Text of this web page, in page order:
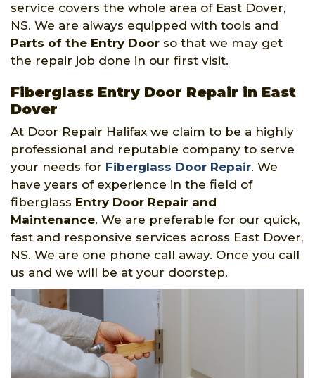
service covers the whole area of East Dover,
NS. We are always equipped with tools and
Parts of the Entry Door so that we may get
the repair job done in our first visit.
Fiberglass Entry Door Repair in East
Dover
At Door Repair Halifax we claim to be a highly
professional and reputable company to serve
your needs for Fiberglass Door Repair. We
have years of experience in the field of
fiberglass Entry Door Repair and
Maintenance. We are preferable for our quick,
fast and responsive services across East Dover,
NS. We are one phone call away. Once you call
us and we will be at your doorstep.